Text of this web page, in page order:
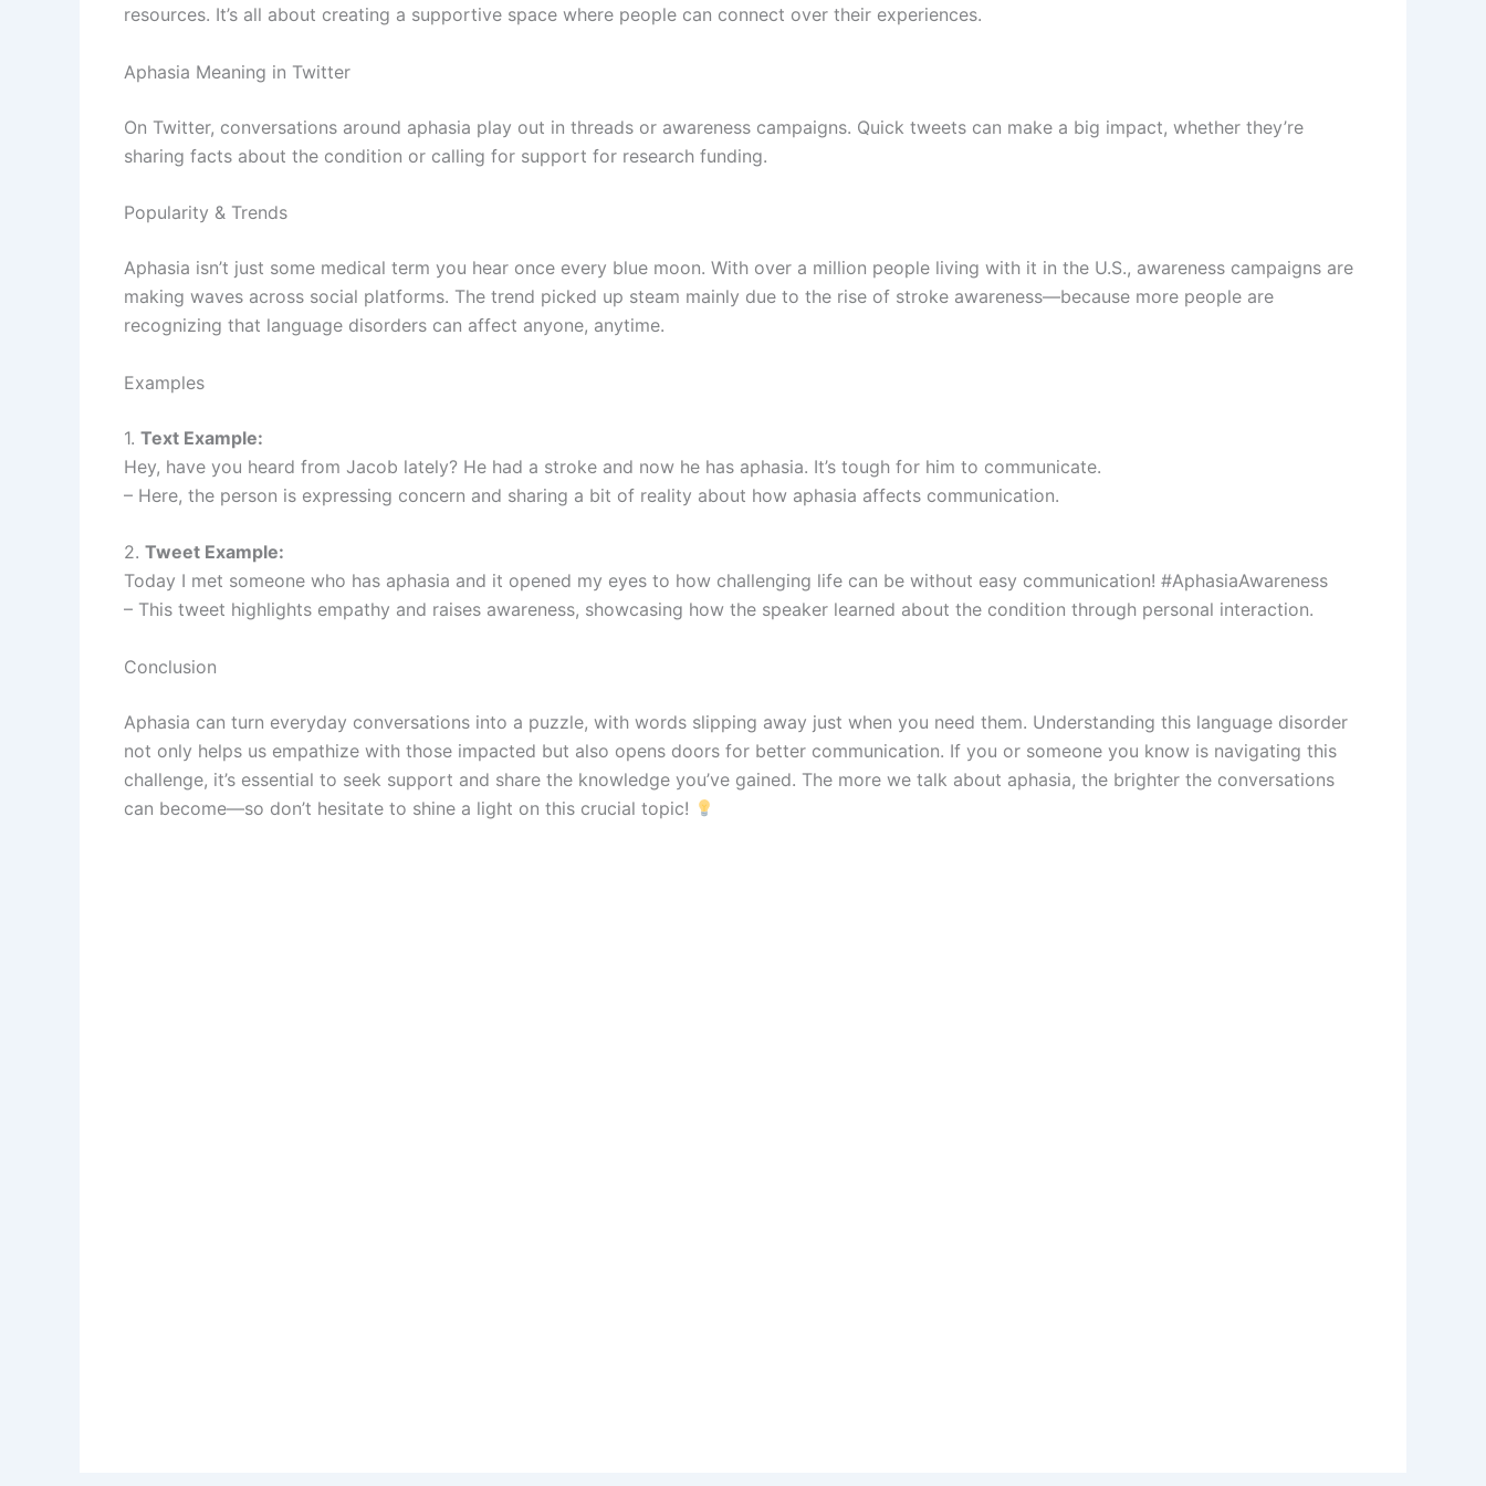
resources. It’s all about creating a supportive space where people can connect over their experiences.
Aphasia Meaning in Twitter
On Twitter, conversations around aphasia play out in threads or awareness campaigns. Quick tweets can make a big impact, whether they’re
sharing facts about the condition or calling for support for research funding.
Popularity & Trends
Aphasia isn’t just some medical term you hear once every blue moon. With over a million people living with it in the U.S., awareness campaigns are
making waves across social platforms. The trend picked up steam mainly due to the rise of stroke awareness—because more people are
recognizing that language disorders can affect anyone, anytime.
Examples
1. Text Example:
Hey, have you heard from Jacob lately? He had a stroke and now he has aphasia. It’s tough for him to communicate.
– Here, the person is expressing concern and sharing a bit of reality about how aphasia affects communication.
2. Tweet Example:
Today I met someone who has aphasia and it opened my eyes to how challenging life can be without easy communication! #AphasiaAwareness
– This tweet highlights empathy and raises awareness, showcasing how the speaker learned about the condition through personal interaction.
Conclusion
Aphasia can turn everyday conversations into a puzzle, with words slipping away just when you need them. Understanding this language disorder
not only helps us empathize with those impacted but also opens doors for better communication. If you or someone you know is navigating this
challenge, it’s essential to seek support and share the knowledge you’ve gained. The more we talk about aphasia, the brighter the conversations
can become—so don’t hesitate to shine a light on this crucial topic!